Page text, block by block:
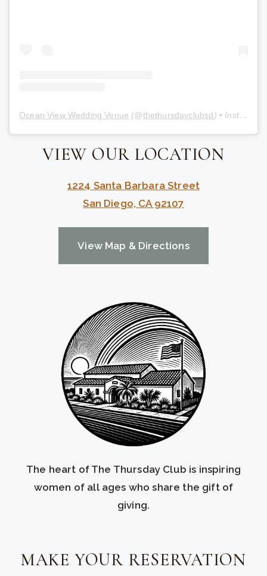
Ocean View Wedding Venue (@thethursdayclubsd) • Instagram photos and videos
VIEW OUR LOCATION
1224 Santa Barbara Street
San Diego, CA 92107
View Map & Directions
The heart of The Thursday Club is inspiring
women of all ages who share the gift of
giving.
MAKE YOUR RESERVATION